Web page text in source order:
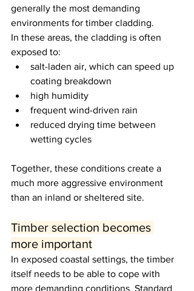
generally the most demanding
environments for timber cladding.
In these areas, the cladding is often
exposed to:
salt-laden air, which can speed up
coating breakdown
high humidity
frequent wind-driven rain
reduced drying time between
wetting cycles
Together, these conditions create a
much more aggressive environment
than an inland or sheltered site.
Timber selection becomes
more important
In exposed coastal settings, the timber
itself needs to be able to cope with
more demanding conditions. Standard